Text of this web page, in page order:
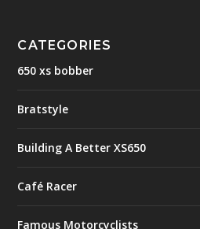
CATEGORIES
650 xs bobber
Bratstyle
Building A Better XS650
Café Racer
Famous Motorcyclists